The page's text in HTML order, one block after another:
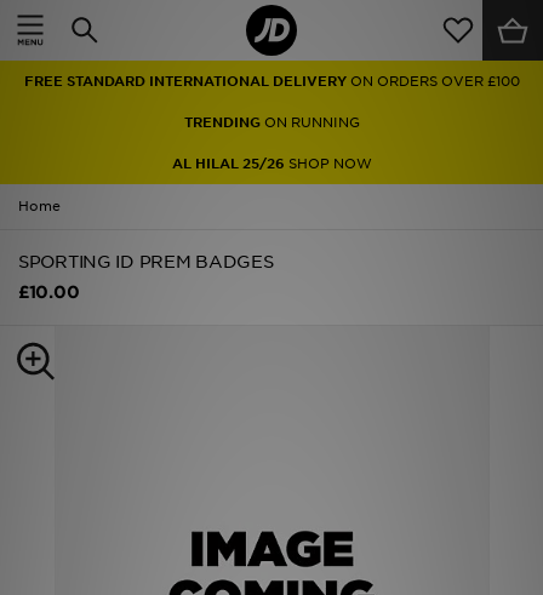
FREE STANDARD INTERNATIONAL DELIVERY ON ORDERS OVER £100
TRENDINGON RUNNING
AL HILAL 25/26 SHOP NOW
Home
SPORTING ID PREM BADGES
£10.00
Home
Men
Women
Accessories